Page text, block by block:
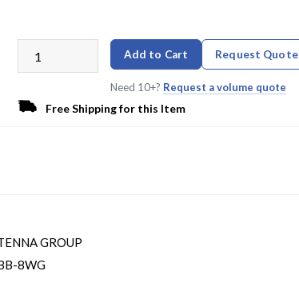
Add to Cart Request Quote
Need 10+? Request a volume quote
Free Shipping for this Item
GROUP
8WG